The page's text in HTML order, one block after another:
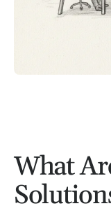
What